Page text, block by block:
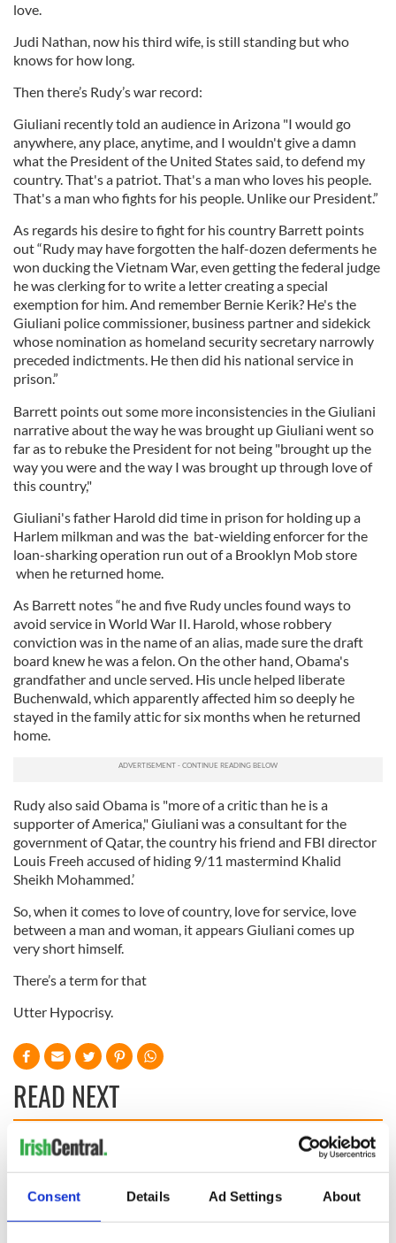
Consent Details Ad Settings About
love.
Judi Nathan, now his third wife, is still standing but who
knows for how long.
Then there’s Rudy’s war record:
Giuliani recently told an audience in Arizona "I would go
anywhere, any place, anytime, and I wouldn't give a damn
what the President of the United States said, to defend my
country. That's a patriot. That's a man who loves his people.
That's a man who fights for his people. Unlike our President.”
As regards his desire to fight for his country Barrett points
out “Rudy may have forgotten the half-dozen deferments he
won ducking the Vietnam War, even getting the federal judge
he was clerking for to write a letter creating a special
exemption for him. And remember Bernie Kerik? He's the
Giuliani police commissioner, business partner and sidekick
whose nomination as homeland security secretary narrowly
preceded indictments. He then did his national service in
prison.”
Barrett points out some more inconsistencies in the Giuliani
narrative about the way he was brought up Giuliani went so
far as to rebuke the President for not being "brought up the
way you were and the way I was brought up through love of
this country,"
Giuliani's father Harold did time in prison for holding up a
Harlem milkman and was the bat-wielding enforcer for the
loan-sharking operation run out of a Brooklyn Mob store
when he returned home.
As Barrett notes “he and five Rudy uncles found ways to
avoid service in World War II. Harold, whose robbery
conviction was in the name of an alias, made sure the draft
board knew he was a felon. On the other hand, Obama's
grandfather and uncle served. His uncle helped liberate
Buchenwald, which apparently affected him so deeply he
stayed in the family attic for six months when he returned
home.
Rudy also said Obama is "more of a critic than he is a
supporter of America," Giuliani was a consultant for the
government of Qatar, the country his friend and FBI director
Louis Freeh accused of hiding 9/11 mastermind Khalid
Sheikh Mohammed.’
So, when it comes to love of country, love for service, love
between a man and woman, it appears Giuliani comes up
very short himself.
There’s a term for that
Utter Hypocrisy.
READ NEXT
and a Civil War
hero –
remembering
Donald Trump
probably learned
Gaelic from his
mother